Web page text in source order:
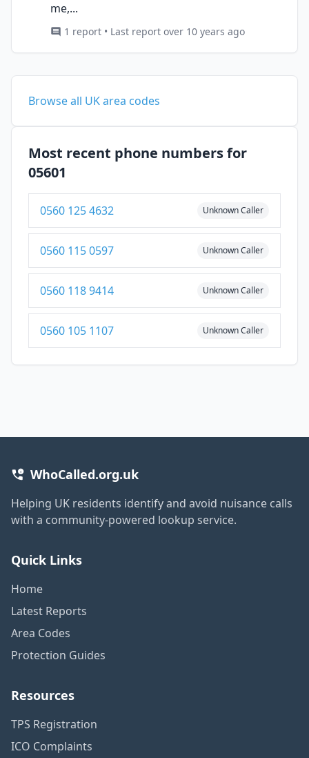
me,...
1 report • Last report over 10 years ago
Browse all UK area codes
Most recent phone numbers for
05601
0560 125 4632 Unknown Caller
0560 115 0597 Unknown Caller
0560 118 9414 Unknown Caller
0560 105 1107 Unknown Caller
WhoCalled.org.uk
Helping UK residents identify and avoid nuisance calls
with a community-powered lookup service.
Quick Links
Home
Latest Reports
Area Codes
Protection Guides
Resources
TPS Registration
ICO Complaints